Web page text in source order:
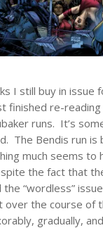
I still buy in issue
finished re-
runs. It’s
The Bendis run is
much seems to
the fact that
“wordless”
over the course of
gradually,